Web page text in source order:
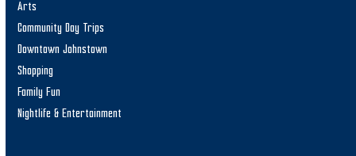
Arts
Community Day Trips
Downtown Johnstown
Shopping
Family Fun
Nightlife & Entertainment